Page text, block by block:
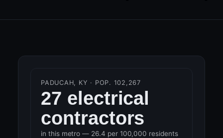
PADUCAH, KY · POP. 102,267
27 electrical
contractors
in this metro — 26.4 per 100,000 residents